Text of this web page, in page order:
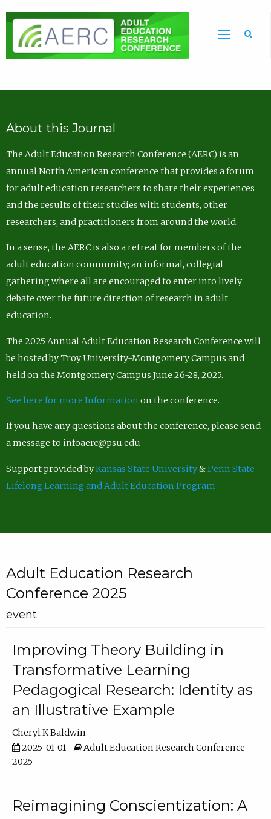
About this Journal
The Adult Education Research Conference (AERC) is an
annual North American conference that provides a forum
for adult education researchers to share their experiences
and the results of their studies with students, other
researchers, and practitioners from around the world.
In a sense, the AERC is also a retreat for members of the
adult education community; an informal, collegial
gathering where all are encouraged to enter into lively
debate over the future direction of research in adult
education.
The 2025 Annual Adult Education Research Conference will
be hosted by Troy University-Montgomery Campus and
held on the Montgomery Campus June 26-28, 2025.
See here for more Information on the conference.
If you have any questions about the conference, please send
a message to infoaerc@psu.edu
Support provided byKansas State University&Penn State
Lifelong Learning and Adult Education Program
Adult Education Research
Conference 2025
event
Improving Theory Building in
Transformative Learning
Pedagogical Research: Identity as
an Illustrative Example
Cheryl K Baldwin
2025-01-01
Adult Education Research Conference
2025
Reimagining Conscientization: A